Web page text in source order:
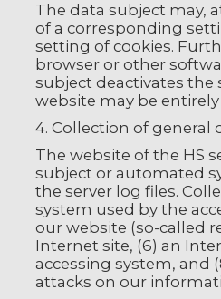
The data subject may,
of a corresponding
setting of cookies.
browser or other
subject deactivates
website may be entirely
4. Collection of
The website of the HS
subject or automated
the server log files.
system used by the
our website (so-called
Internet site, (6) an
accessing system, and
attacks on our